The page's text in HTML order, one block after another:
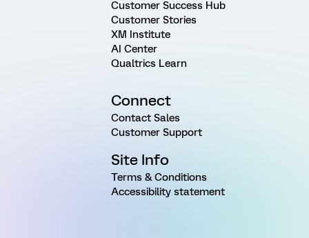
Customer Success Hub
Customer Stories
XM Institute
AI Center
Qualtrics Learn
Connect
Contact Sales
Customer Support
Site Info
Terms & Conditions
Accessibility statement